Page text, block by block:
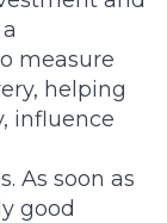
measure
helping
influence
As soon as
good